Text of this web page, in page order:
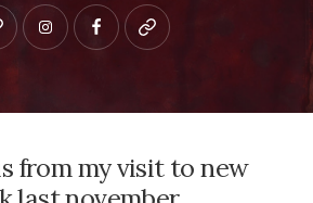
instagramfacebookpatreon
from my visit to new